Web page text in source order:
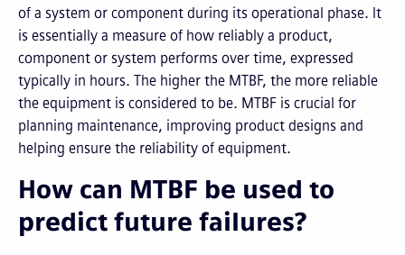
of a system or component during its operational phase. It
is essentially a measure of how reliably a product,
component or system performs over time, expressed
typically in hours. The higher the MTBF, the more reliable
the equipment is considered to be. MTBF is crucial for
planning maintenance, improving product designs and
helping ensure the reliability of equipment.
How can MTBF be used to
predict future failures?